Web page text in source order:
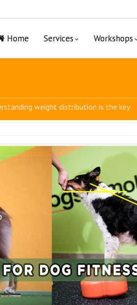
Home Services Workshops
weight distribution is the key